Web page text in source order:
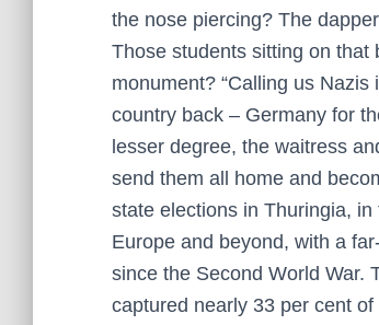
the nose piercing? The
Those students sitting on that
monument? “Calling us
country back – Germany for
lesser degree, the waitress
send them all home and
state elections in Thuringia,
Europe and beyond, with a
since the Second World War.
captured nearly 33 per cent